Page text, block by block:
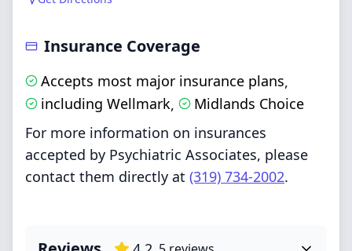
Insurance Coverage
Accepts most major insurance plans,
including Wellmark,
Midlands Choice
For more information on insurances
accepted by Psychiatric Associates, please
contact them directly at (319) 734-2002.